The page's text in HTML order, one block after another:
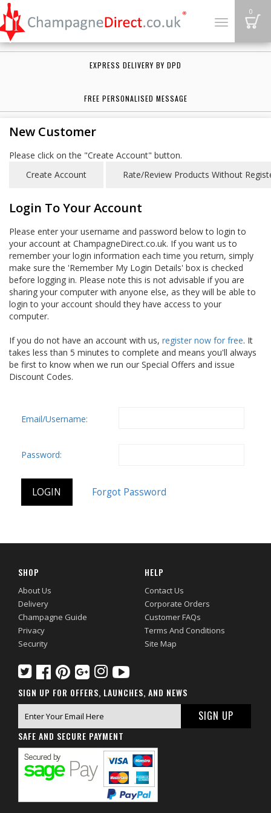
Toggle
0
EXPRESS DELIVERY BY DPD
FREE PERSONALISED MESSAGE
New Customer
Please click on the "Create Account" button.
Login To Your Account
Please enter your username and password below to login to
your account at ChampagneDirect.co.uk. If you want us to
remember your login information each time you return, simply
make sure the 'Remember My Login Details' box is checked
before logging in. Please note this is not advisable if you are
sharing your computer with anyone else, as they will be able to
login to your account should they have access to your
computer.
If you do not have an account with us, register now for free. It
takes less than 5 minutes to complete and means you'll always
be first to know when we run our Special Offers and issue
Discount Codes.
Email/Username:
Password:
SHOP
About Us
Delivery
Champagne Guide
Privacy
Security
HELP
Contact Us
Corporate Orders
Customer FAQs
Terms And Conditions
Site Map
SIGN UP FOR OFFERS, LAUNCHES, AND NEWS
SAFE AND SECURE PAYMENT